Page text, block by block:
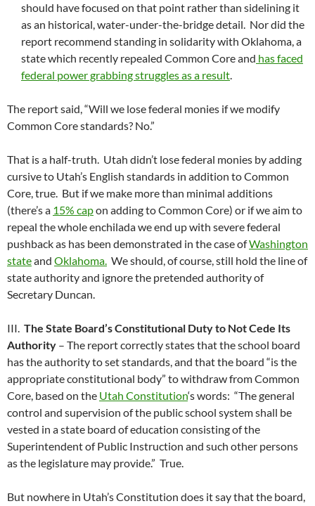
should have focused on that point rather than sidelining it
as an historical, water-under-the-bridge detail. Nor did the
report recommend standing in solidarity with Oklahoma, a
state which recently repealed Common Core and has faced
federal power grabbing struggles as a result.
The report said, “Will we lose federal monies if we modify
Common Core standards? No.”
That is a half-truth. Utah didn’t lose federal monies by adding
cursive to Utah’s English standards in addition to Common
Core, true. But if we make more than minimal additions
(there’s a 15% capon adding to Common Core) or if we aim to
repeal the whole enchilada we end up with severe federal
pushback as has been demonstrated in the case ofWashington
stateand Oklahoma. We should, of course, still hold the line of
state authority and ignore the pretended authority of
Secretary Duncan.
III. The State Board’s Constitutional Duty to Not Cede Its
Authority – The report correctly states that the school board
has the authority to set standards, and that the board “is the
appropriate constitutional body” to withdraw from Common
Core, based on the Utah Constitution‘s words: “The general
control and supervision of the public school system shall be
vested in a state board of education consisting of the
Superintendent of Public Instruction and such other persons
as the legislature may provide.” True.
But nowhere in Utah’s Constitution does it say that the board,